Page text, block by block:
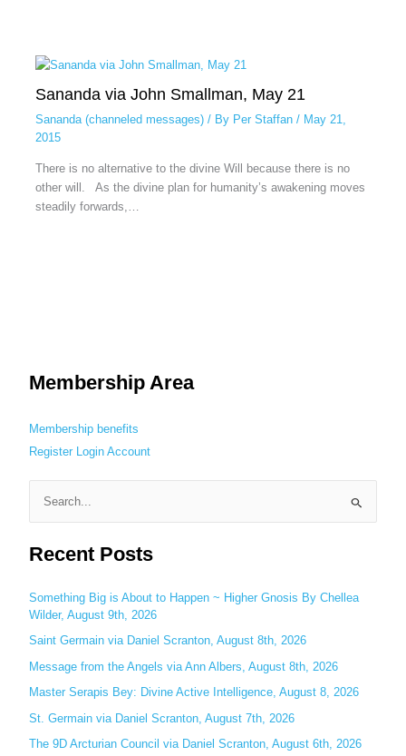
Sananda via John Smallman, May 21
Sananda (channeled messages)/ By Per Staffan / May 21,
2015
There is no alternative to the divine Will because there is no
other will. As the divine plan for humanity’s awakening moves
steadily forwards,…
Membership Area
Membership benefits
Register Login Account
e
a
c
h
f
o
r
Recent Posts
Something Big is About to Happen ~ Higher Gnosis By Chellea
Wilder, August 9th, 2026
Saint Germain via Daniel Scranton, August 8th, 2026
Message from the Angels via Ann Albers, August 8th, 2026
Master Serapis Bey: Divine Active Intelligence, August 8, 2026
St. Germain via Daniel Scranton, August 7th, 2026
The 9D Arcturian Council via Daniel Scranton, August 6th, 2026